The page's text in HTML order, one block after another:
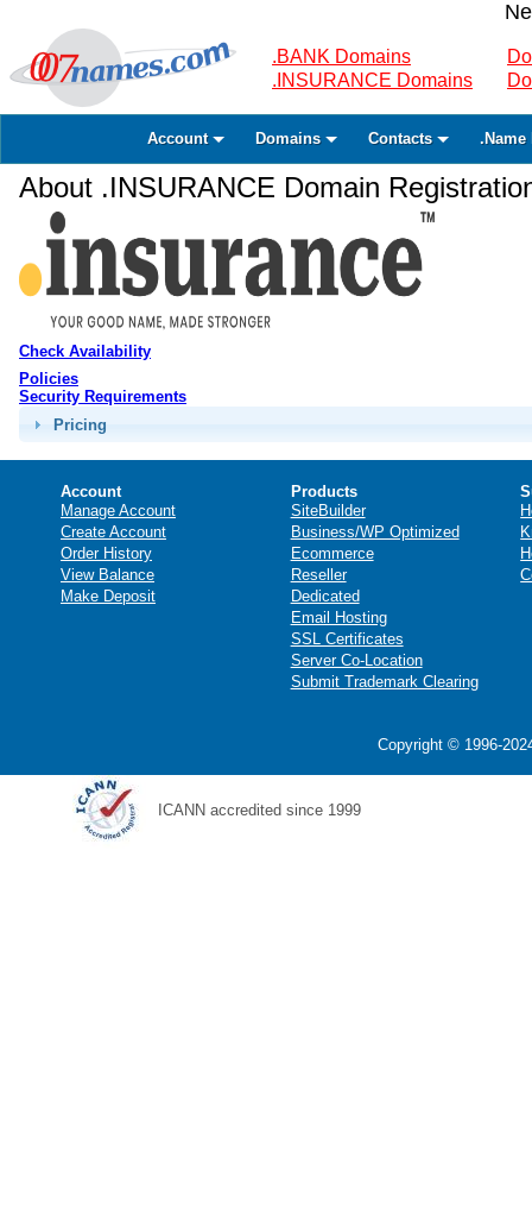
.BANK Domains
.INSURANCE Domains
Account Domains Contacts .Name
About .INSURANCE Domain
Check Availability
Policies
Security Requirements
Pricing
Account
Manage Account
Create Account
Order History
View Balance
Make Deposit
Products
SiteBuilder
Business/WP Optimized
Ecommerce
Reseller
Dedicated
Email Hosting
SSL Certificates
Server Co-Location
Submit Trademark Clearing
Copyright © 1996-
ICANN accredited since 1999